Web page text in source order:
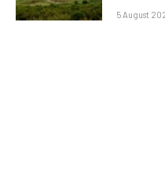
5 August